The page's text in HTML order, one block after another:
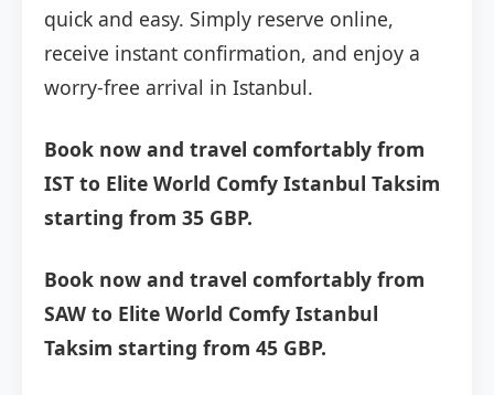
quick and easy. Simply reserve online,
receive instant confirmation, and enjoy a
worry-free arrival in Istanbul.
Book now and travel comfortably from
IST to Elite World Comfy Istanbul Taksim
starting from 35 GBP.
Book now and travel comfortably from
SAW to Elite World Comfy Istanbul
Taksim starting from 45 GBP.